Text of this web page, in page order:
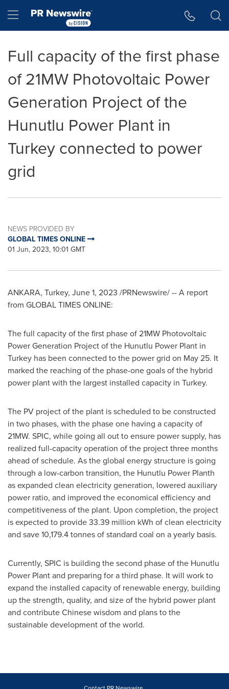
Hamburger menu
Full capacity of the first phase
of 21MW Photovoltaic Power
Generation Project of the
Hunutlu Power Plant in
Turkey connected to power
grid
NEWS PROVIDED BY
GLOBAL TIMES ONLINE
01 Jun, 2023, 10:01 GMT
ANKARA, Turkey, June 1, 2023 /PRNewswire/ -- A report
from GLOBAL TIMES ONLINE:
The full capacity of the first phase of 21MW Photovoltaic
Power Generation Project of the Hunutlu Power Plant in
Turkey has been connected to the power grid on May 25. It
marked the reaching of the phase-one goals of the hybrid
power plant with the largest installed capacity in Turkey.
The PV project of the plant is scheduled to be constructed
in two phases, with the phase one having a capacity of
21MW. SPIC, while going all out to ensure power supply, has
realized full-capacity operation of the project three months
ahead of schedule. As the global energy structure is going
through a low-carbon transition, the Hunutlu Power Planth
as expanded clean electricity generation, lowered auxiliary
power ratio, and improved the economical efficiency and
competitiveness of the plant. Upon completion, the project
is expected to provide 33.39 million kWh of clean electricity
and save 10,179.4 tonnes of standard coal on a yearly basis.
Currently, SPIC is building the second phase of the Hunutlu
Power Plant and preparing for a third phase. It will work to
expand the installed capacity of renewable energy, building
up the strength, quality, and size of the hybrid power plant
and contribute Chinese wisdom and plans to the
sustainable development of the world.